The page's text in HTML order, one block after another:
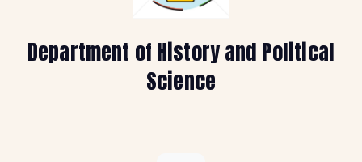
Department of History and Political
Science